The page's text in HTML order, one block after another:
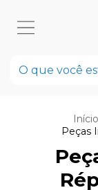
Início
Peças